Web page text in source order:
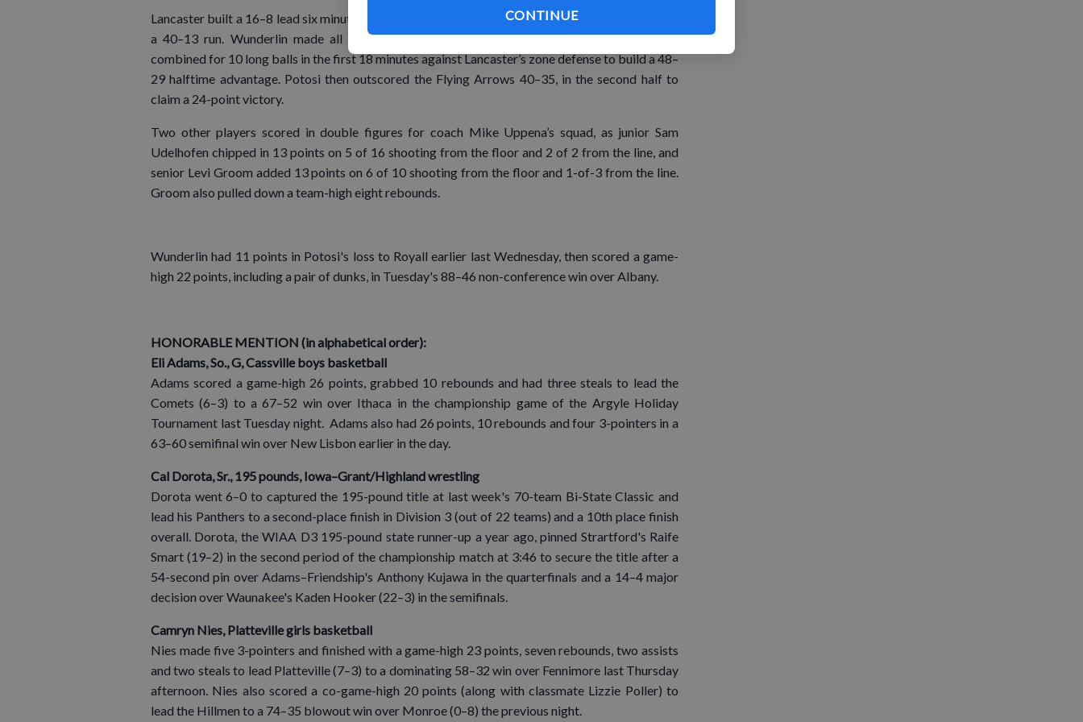
CONTINUE
Lancaster built a 16–8 lead six minutes into the game, then Potosi caught fire, closing the half on
a 40–13 run. Wunderlin made all five of his first-half 3-point attempts and the Chieftains
combined for 10 long balls in the first 18 minutes against Lancaster’s zone defense to build a 48–
29 halftime advantage. Potosi then outscored the Flying Arrows 40–35, in the second half to
claim a 24-point victory.
Two other players scored in double figures for coach Mike Uppena’s squad, as junior Sam
Udelhofen chipped in 13 points on 5 of 16 shooting from the floor and 2 of 2 from the line, and
senior Levi Groom added 13 points on 6 of 10 shooting from the floor and 1-of-3 from the line.
Groom also pulled down a team-high eight rebounds.
Wunderlin had 11 points in Potosi's loss to Royall earlier last Wednesday, then scored a game-
high 22 points, including a pair of dunks, in Tuesday's 88–46 non-conference win over Albany.
HONORABLE MENTION (in alphabetical order):
Eli Adams, So., G, Cassville boys basketball
Adams scored a game-high 26 points, grabbed 10 rebounds and had three steals to lead the
Comets (6–3) to a 67–52 win over Ithaca in the championship game of the Argyle Holiday
Tournament last Tuesday night. Adams also had 26 points, 10 rebounds and four 3-pointers in a
63–60 semifinal win over New Lisbon earlier in the day.
Cal Dorota, Sr., 195 pounds, Iowa–Grant/Highland wrestling
Dorota went 6–0 to captured the 195-pound title at last week's 70-team Bi-State Classic and
lead his Panthers to a second-place finish in Division 3 (out of 22 teams) and a 10th place finish
overall. Dorota, the WIAA D3 195-pound state runner-up a year ago, pinned Strartford's Raife
Smart (19–2) in the second period of the championship match at 3:46 to secure the title after a
54-second pin over Adams–Friendship's Anthony Kujawa in the quarterfinals and a 14–4 major
decision over Waunakee's Kaden Hooker (22–3) in the semifinals.
Camryn Nies, Platteville girls basketball
Nies made five 3-pointers and finished with a game-high 23 points, seven rebounds, two assists
and two steals to lead Platteville (7–3) to a dominating 58–32 win over Fennimore last Thursday
afternoon. Nies also scored a co-game-high 20 points (along with classmate Lizzie Poller) to
lead the Hillmen to a 74–35 blowout win over Monroe (0–8) the previous night.